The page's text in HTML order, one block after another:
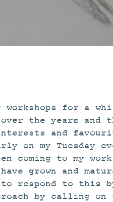
workshops for a
the years and
and
my Tuesday
coming to my
grown and
respond to this
by calling